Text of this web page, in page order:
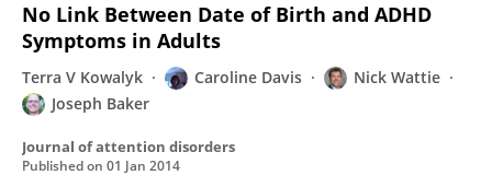
No Link Between Date of Birth and ADHD
Symptoms in Adults
Terra V Kowalyk Caroline Davis
Nick Wattie
Joseph Baker
Journal of attention disorders
Published on 01 Jan 2014